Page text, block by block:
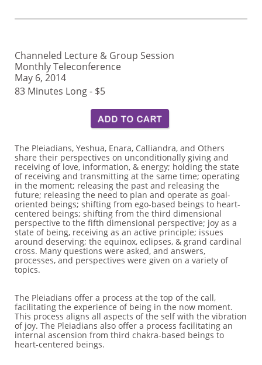
Channeled Lecture & Group Session
Monthly Teleconference
May 6, 2014
83 Minutes Long - $5
The Pleiadians, Yeshua, Enara, Calliandra, and Others
share their perspectives on unconditionally giving and
receiving of love, information, & energy; holding the state
of receiving and transmitting at the same time; operating
in the moment; releasing the past and releasing the
future; releasing the need to plan and operate as goal-
oriented beings; shifting from ego-based beings to heart-
centered beings; shifting from the third dimensional
perspective to the fifth dimensional perspective; joy as a
state of being, receiving as an active principle; issues
around deserving; the equinox, eclipses, & grand cardinal
cross. Many questions were asked, and answers,
processes, and perspectives were given on a variety of
topics.
The Pleiadians offer a process at the top of the call,
facilitating the experience of being in the now moment.
This process aligns all aspects of the self with the vibration
of joy. The Pleiadians also offer a process facilitating an
internal ascension from third chakra-based beings to
heart-centered beings.